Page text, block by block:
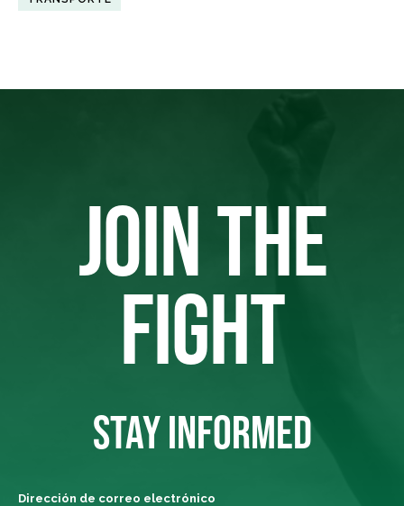
JOIN THE
FIGHT
STAY INFORMED
Dirección de correo electrónico